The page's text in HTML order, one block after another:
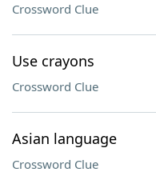
Crossword Clue
Use crayons
Crossword Clue
Asian language
Crossword Clue